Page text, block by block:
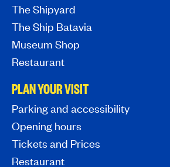
The Shipyard
The Ship Batavia
Museum Shop
Restaurant
PLAN YOUR VISIT
Parking and accessibility
Opening hours
Tickets and Prices
Restaurant